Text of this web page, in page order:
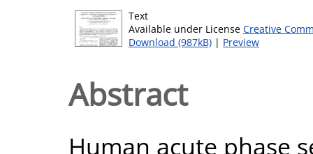
Text
Available under License Creative
Download (987kB) | Preview
Abstract
Human acute phase